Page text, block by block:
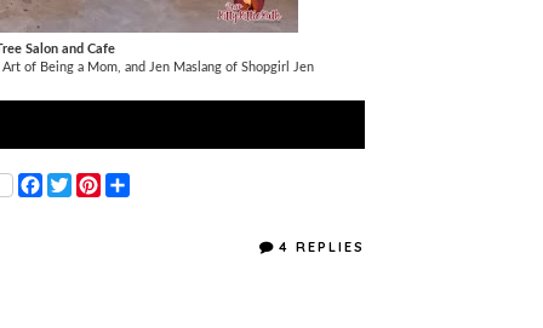
Salon and Cafe
of Being a Mom, and Jen Maslang of Shopgirl Jen
F
a
T
w
4 REPLIES